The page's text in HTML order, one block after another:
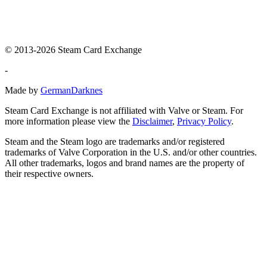
© 2013-2026 Steam Card Exchange
-
Made by GermanDarknes
Steam Card Exchange is not affiliated with Valve or Steam. For
more information please view the Disclaimer, Privacy Policy.
Steam and the Steam logo are trademarks and/or registered
trademarks of Valve Corporation in the U.S. and/or other countries.
All other trademarks, logos and brand names are the property of
their respective owners.